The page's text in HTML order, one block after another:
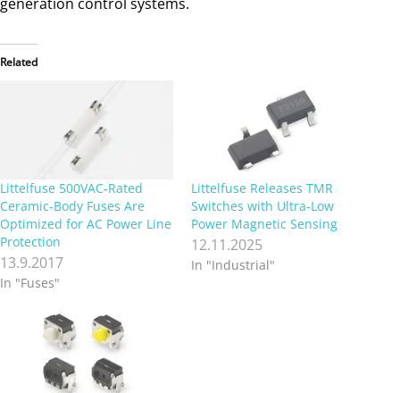
Related
Littelfuse 500VAC-Rated
Ceramic-Body Fuses Are
Optimized for AC Power Line
Protection
13.9.2017
In "Fuses"
Littelfuse Releases TMR
Switches with Ultra-Low
Power Magnetic Sensing
12.11.2025
In "Industrial"